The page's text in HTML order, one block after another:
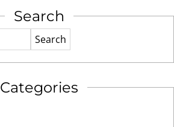
Search
Categories